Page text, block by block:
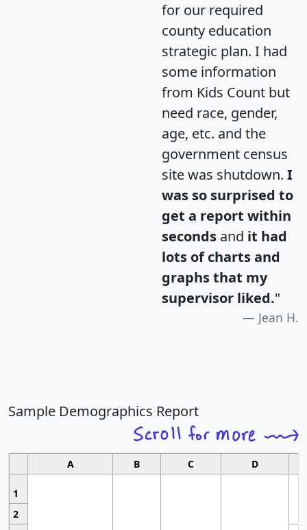
for our required
county education
strategic plan. I had
some information
from Kids Count but
need race, gender,
age, etc. and the
government census
site was shutdown. I
was so surprised to
get a report within
seconds and it had
lots of charts and
graphs that my
supervisor liked."
Jean H.
Sample Demographics Report
A B C D
1
2